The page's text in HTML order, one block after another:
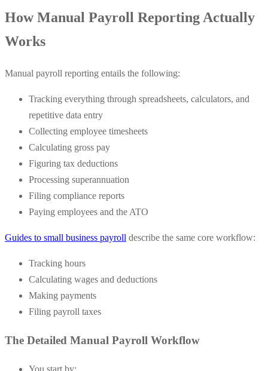
How Manual Payroll Reporting Actually
Works
Manual payroll reporting entails the following:
Tracking everything through spreadsheets, calculators, and
repetitive data entry
Collecting employee timesheets
Calculating gross pay
Figuring tax deductions
Processing superannuation
Filing compliance reports
Paying employees and the ATO
Guides to small business payroll describe the same core workflow:
Tracking hours
Calculating wages and deductions
Making payments
Filing payroll taxes
The Detailed Manual Payroll Workflow
You start by: